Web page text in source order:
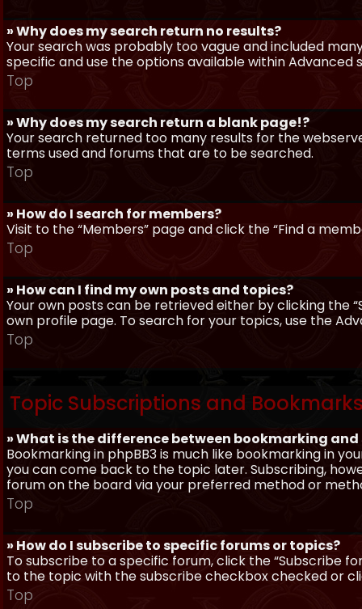
» Why does my search return no results?
Your search was probably too vague and included
specific and use the options available within Advanced
Top
» Why does my search return a blank page!?
Your search returned too many results for the
terms used and forums that are to be searched.
Top
» How do I search for members?
Visit to the “Members” page and click the “Find a
Top
» How can I find my own posts and topics?
Your own posts can be retrieved either by clicking the
own profile page. To search for your topics, use the
Top
Topic Subscriptions and
» What is the difference between bookmarking
Bookmarking in phpBB3 is much like bookmarking in
you can come back to the topic later. Subscribing,
forum on the board via your preferred method or
Top
» How do I subscribe to specific forums or topics?
To subscribe to a specific forum, click the “Subscribe
to the topic with the subscribe checkbox checked or
Top